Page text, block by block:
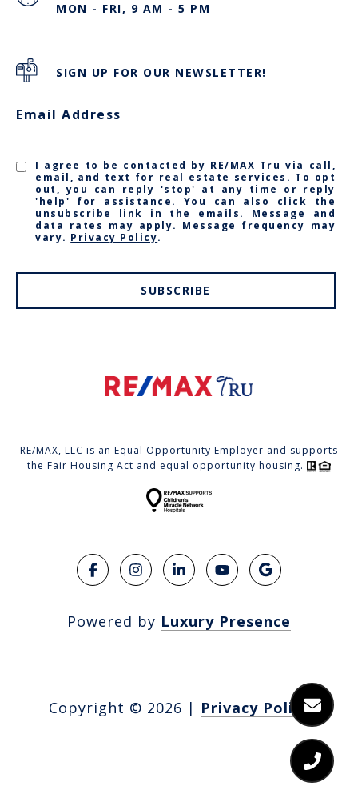
MON - FRI, 9 AM - 5 PM
SIGN UP FOR OUR NEWSLETTER!
Email Address
I agree to be contacted by RE/MAX Tru via call,
email, and text for real estate services. To opt
out, you can reply 'stop' at any time or reply
'help' for assistance. You can also click the
unsubscribe link in the emails. Message and
data rates may apply. Message frequency may
vary. Privacy Policy.
SUBSCRIBE
RE/MAX, LLC is an Equal Opportunity Employer and supports
the Fair Housing Act and equal opportunity housing.
Powered by Luxury Presence
Copyright © 2026 | Privacy Policy